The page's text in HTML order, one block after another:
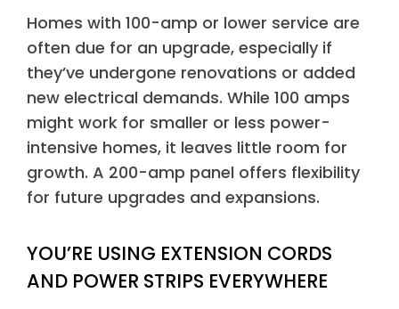
Homes with 100-amp or lower service are
often due for an upgrade, especially if
they’ve undergone renovations or added
new electrical demands. While 100 amps
might work for smaller or less power-
intensive homes, it leaves little room for
growth. A 200-amp panel offers flexibility
for future upgrades and expansions.
YOU’RE USING EXTENSION CORDS
AND POWER STRIPS EVERYWHERE